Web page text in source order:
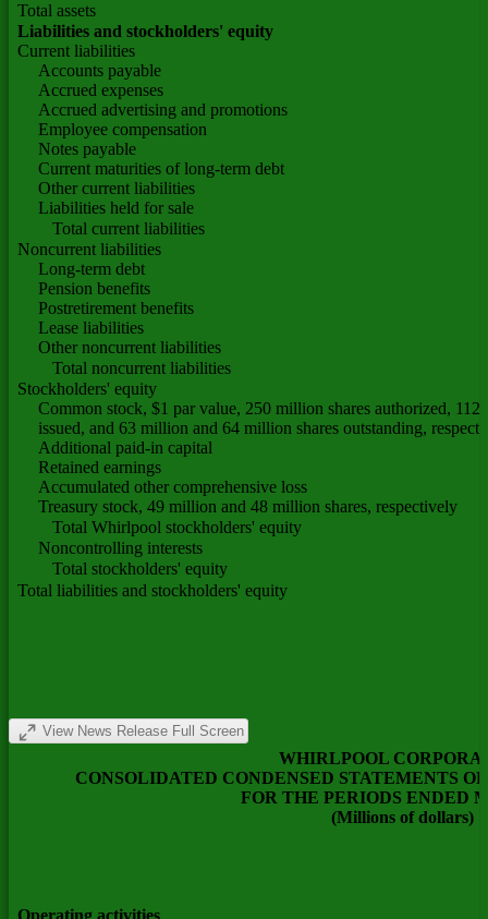
Total assets
Liabilities and stockholders' equity
Current liabilities
Accounts payable
Accrued expenses
Accrued advertising and promotions
Employee compensation
Notes payable
Current maturities of long-term debt
Other current liabilities
Liabilities held for sale
Total current liabilities
Noncurrent liabilities
Long-term debt
Pension benefits
Postretirement benefits
Lease liabilities
Other noncurrent liabilities
Total noncurrent liabilities
Stockholders' equity
Common stock, $1 par value, 250 million shares authorized, 112
issued, and 63 million and 64 million shares outstanding,
Additional paid-in capital
Retained earnings
Accumulated other comprehensive loss
Treasury stock, 49 million and 48 million shares, respectively
Total Whirlpool stockholders' equity
Noncontrolling interests
Total stockholders' equity
Total liabilities and stockholders' equity
View News Release Full Screen
WHIRLPOOL
CONSOLIDATED CONDENSED STATEMENTS
FOR THE PERIODS ENDED
(Millions of dollars)